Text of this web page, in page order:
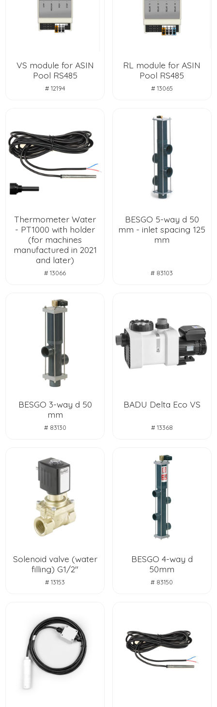
VS module for ASIN
Pool RS485
# 12194
RL module for ASIN
Pool RS485
# 13065
Thermometer Water
- PT1000 with holder
(for machines
manufactured in 2021
and later)
# 13066
BESGO 5-way d 50
mm - inlet spacing 125
mm
# 83103
BESGO 3-way d 50
mm
# 83130
BADU Delta Eco VS
# 13368
Solenoid valve (water
filling) G1/2"
# 13153
BESGO 4-way d
50mm
# 83150